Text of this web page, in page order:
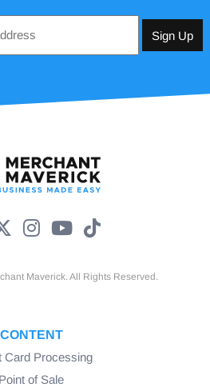
*
Maverick. All Rights Reserved.
CONTENT
Card Processing
Point of Sale